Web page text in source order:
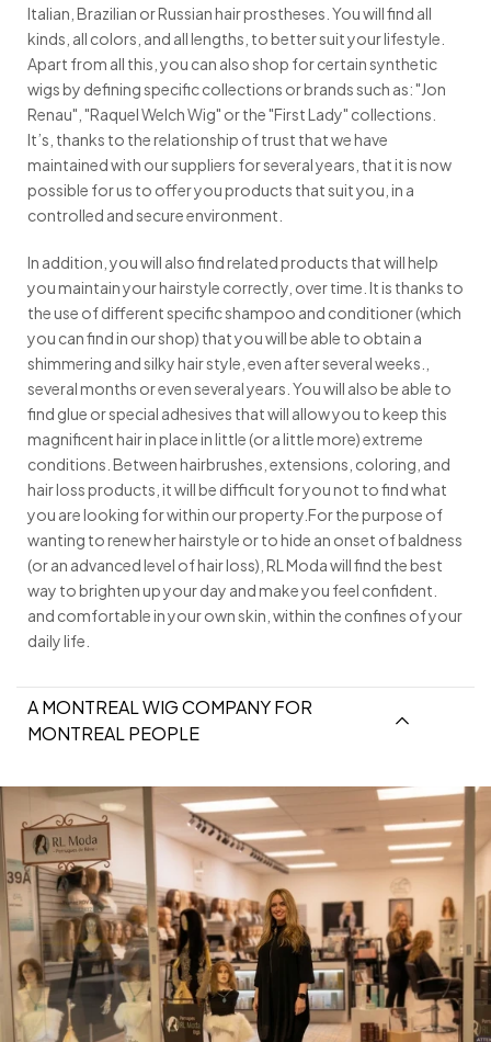
Italian, Brazilian or Russian hair prostheses. You will find all
kinds, all colors, and all lengths, to better suit your lifestyle.
Apart from all this, you can also shop for certain synthetic
wigs by defining specific collections or brands such as: "Jon
Renau", "Raquel Welch Wig" or the "First Lady" collections.
It’s, thanks to the relationship of trust that we have
maintained with our suppliers for several years, that it is now
possible for us to offer you products that suit you, in a
controlled and secure environment.
In addition, you will also find related products that will help
you maintain your hairstyle correctly, over time. It is thanks to
the use of different specific shampoo and conditioner (which
you can find in our shop) that you will be able to obtain a
shimmering and silky hair style, even after several weeks.,
several months or even several years. You will also be able to
find glue or special adhesives that will allow you to keep this
magnificent hair in place in little (or a little more) extreme
conditions. Between hairbrushes, extensions, coloring, and
hair loss products, it will be difficult for you not to find what
you are looking for within our property.For the purpose of
wanting to renew her hairstyle or to hide an onset of baldness
(or an advanced level of hair loss), RL Moda will find the best
way to brighten up your day and make you feel confident.
and comfortable in your own skin, within the confines of your
daily life.
A MONTREAL WIG COMPANY FOR
MONTREAL PEOPLE